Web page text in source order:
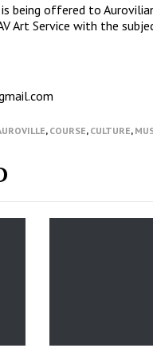
is being offered to
Art Service with the
, COURSE, CULTURE,